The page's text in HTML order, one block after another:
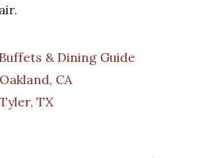
& Dining Guide
CA
TX